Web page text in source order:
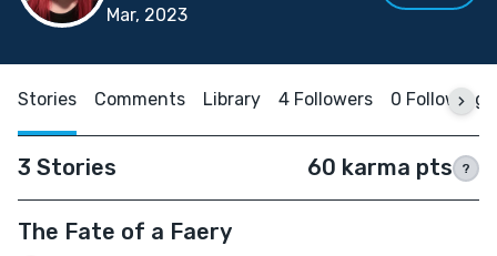
Mar, 2023
Stories Comments Library 4 Followers 0 Following
3 Stories 60 karma pts ?
The Fate of a Faery